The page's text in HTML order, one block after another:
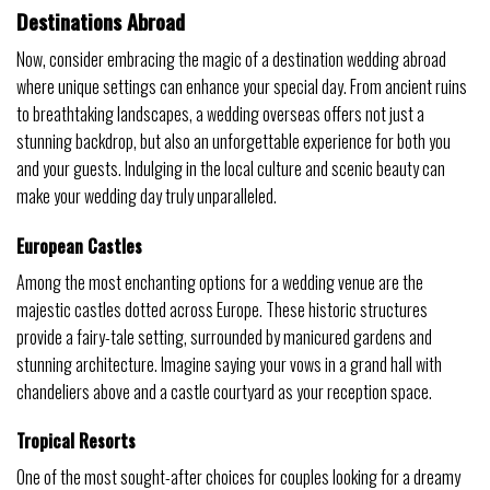
Destinations Abroad
Now, consider embracing the magic of a destination wedding abroad
where unique settings can enhance your special day. From ancient ruins
to breathtaking landscapes, a wedding overseas offers not just a
stunning backdrop, but also an unforgettable experience for both you
and your guests. Indulging in the local culture and scenic beauty can
make your wedding day truly unparalleled.
European Castles
Among the most enchanting options for a wedding venue are the
majestic castles dotted across Europe. These historic structures
provide a fairy-tale setting, surrounded by manicured gardens and
stunning architecture. Imagine saying your vows in a grand hall with
chandeliers above and a castle courtyard as your reception space.
Tropical Resorts
One of the most sought-after choices for couples looking for a dreamy